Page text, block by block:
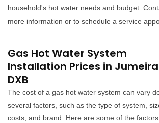
household's hot water needs and budget.
more information or to schedule a service
Gas Hot Water System
Installation Prices in
DXB
The cost of a gas hot water system can vary
several factors, such as the type of system,
costs, and brand. Here are some of the